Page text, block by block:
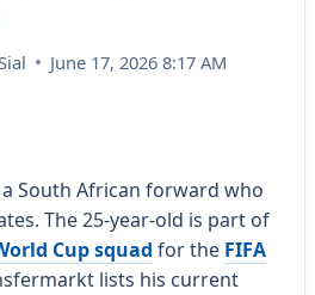
June 17, 2026 8:17 AM
South African forward who
The 25-year-old is part of
Cup squad for the FIFA
lists his current